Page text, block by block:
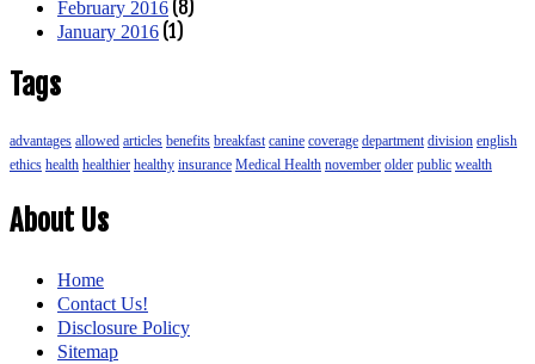
February 2016 (8)
January 2016 (1)
Tags
advantages allowed articles benefits breakfast canine coverage department division english
ethics health healthier healthy insurance Medical Health november older public wealth
About Us
Home
Contact Us!
Disclosure Policy
Sitemap